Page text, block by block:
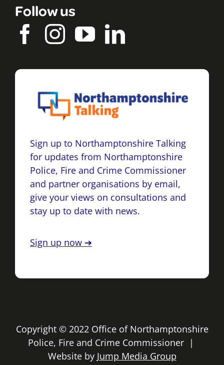
Follow us
Sign up to Northamptonshire Talking
for updates from Northamptonshire
Police, Fire and Crime Commissioner
and partner organisations by email,
give your views on consultations and
stay up to date with news.
Sign up now ➔
Copyright © 2022 Office of Northamptonshire
Police, Fire and Crime Commissioner |
Website by Jump Media Group